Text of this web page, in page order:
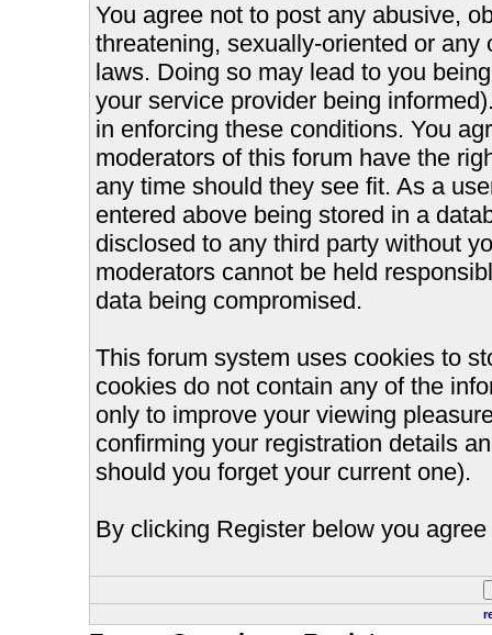
You agree not to post any abusive,
threatening, sexually-oriented or
laws. Doing so may lead to you
your service provider being
in enforcing these conditions. You
moderators of this forum have the
any time should they see fit. As a
entered above being stored in a
disclosed to any third party without
moderators cannot be held
data being compromised.
This forum system uses cookies to
cookies do not contain any of the
only to improve your viewing
confirming your registration details
should you forget your current one).
By clicking Register below you